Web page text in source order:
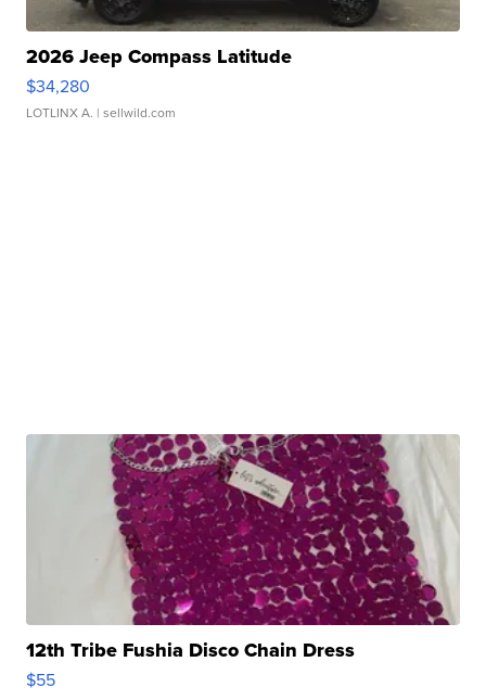
2026 Jeep Compass Latitude
$34,280
LOTLINX A. | sellwild.com
12th Tribe Fushia Disco Chain Dress
$55